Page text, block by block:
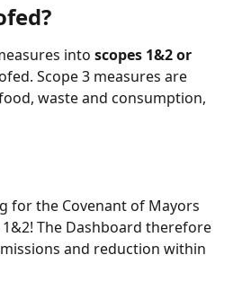
into scopes 1&2 or
Scope 3 measures are
waste and consumption,
for the Covenant of Mayors
The Dashboard therefore
and reduction within